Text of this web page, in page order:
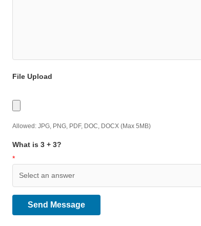
File Upload
Allowed: JPG, PNG, PDF, DOC, DOCX (Max 5MB)
What is 3 + 3?
*